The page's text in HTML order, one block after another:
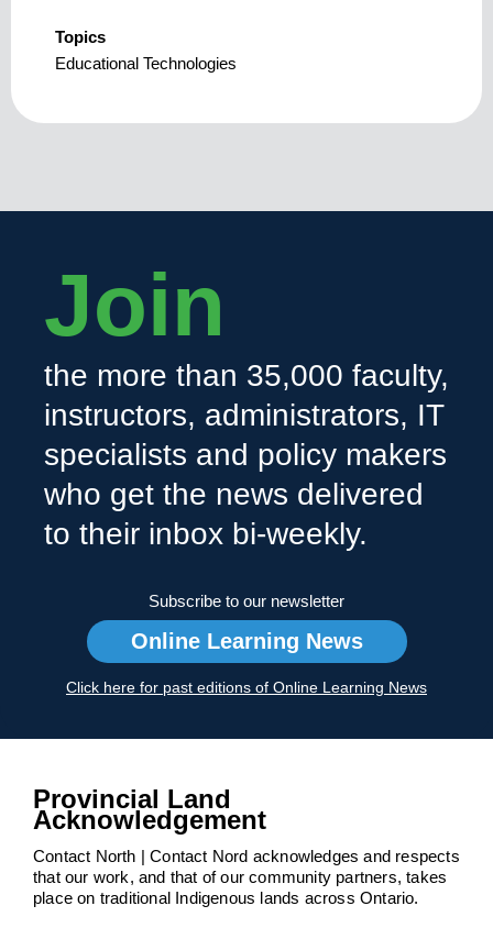
Topics
Educational Technologies
Join
the more than 35,000 faculty,
instructors, administrators, IT
specialists and policy makers
who get the news delivered
to their inbox bi-weekly.
Subscribe to our newsletter
Online Learning News
Click here for past editions of Online Learning News
Provincial Land
Acknowledgement
Contact North | Contact Nord acknowledges and respects
that our work, and that of our community partners, takes
place on traditional Indigenous lands across Ontario.